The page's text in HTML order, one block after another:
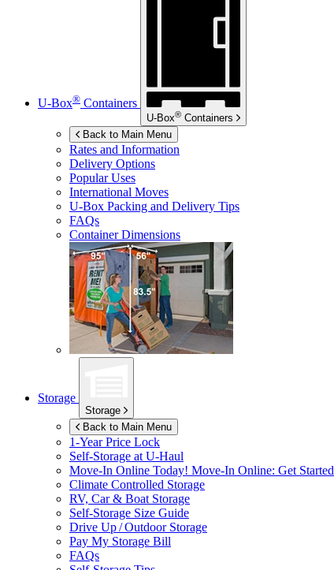
U-Box® Containers
U-Box® Containers
Back to Main Menu
Rates and Information
Delivery Options
Popular Uses
International Moves
U-Box Packing and Delivery Tips
FAQs
Container Dimensions
Storage
Storage
Back to Main Menu
1-Year Price Lock
Self-Storage at U-Haul
Move-In Online Today! Move-In Online: Get Started
Climate Controlled Storage
RV, Car & Boat Storage
Self-Storage Size Guide
Drive Up / Outdoor Storage
Pay My Storage Bill
FAQs